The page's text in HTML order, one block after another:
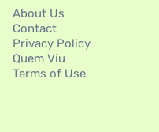
About Us
Contact
Privacy Policy
Quem Viu
Terms of Use